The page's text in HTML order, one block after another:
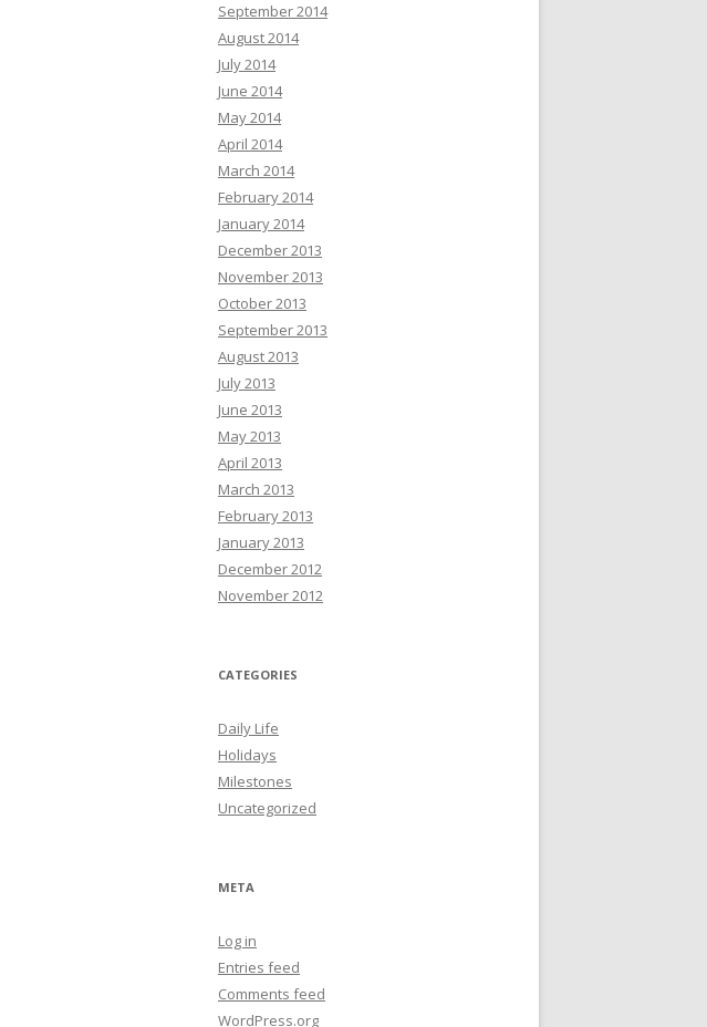
September 2014
August 2014
July 2014
June 2014
May 2014
April 2014
March 2014
February 2014
January 2014
December 2013
November 2013
October 2013
September 2013
August 2013
July 2013
June 2013
May 2013
April 2013
March 2013
February 2013
January 2013
December 2012
November 2012
CATEGORIES
Daily Life
Holidays
Milestones
Uncategorized
META
Log in
Entries feed
Comments feed
WordPress.org